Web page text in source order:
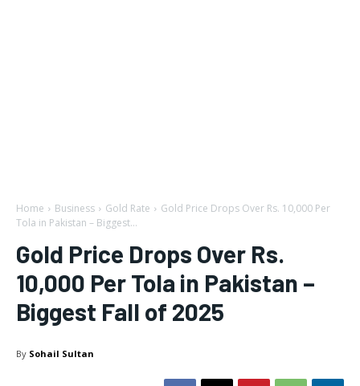
Home Business Gold Rate
Gold Price Drops Over Rs. 10,000 Per
Tola in Pakistan – Biggest...
Gold Price Drops Over Rs.
10,000 Per Tola in Pakistan –
Biggest Fall of 2025
By Sohail Sultan